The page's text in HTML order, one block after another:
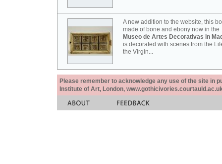
A new addition to the website, this
made of bone and ebony now in the
Museo de Artes Decorativas in
is decorated with scenes from the
the Virgin...
Please remember to acknowledge any use of the site in
Institute of Art, London,